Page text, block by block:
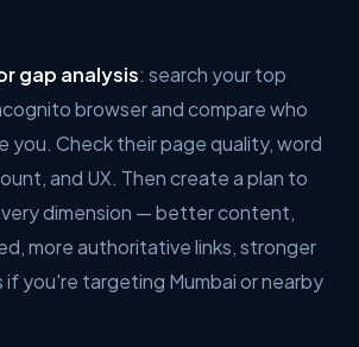
gap analysis: search your top
browser and compare who
you. Check their page quality, word
and UX. Then create a plan to
dimension — better content,
more authoritative links, stronger
if you're targeting Mumbai or nearby